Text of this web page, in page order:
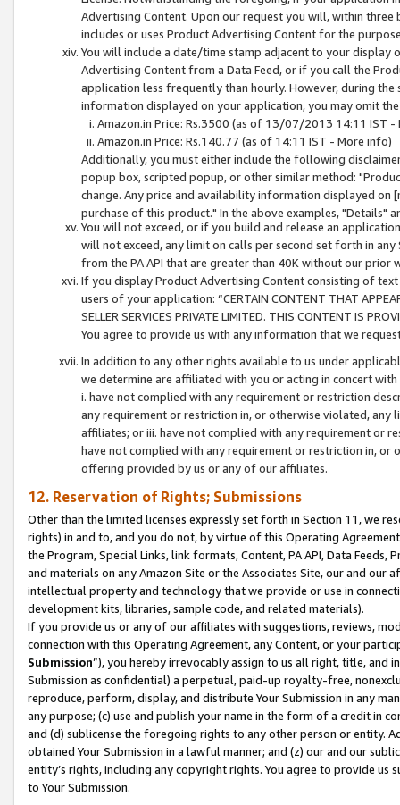
Advertising Content. Upon our request you will, within
includes or uses Product Advertising Content for the
You will include a date/time stamp adjacent to your
Advertising Content from a Data Feed, or if you call the
application less frequently than hourly. However, during
information displayed on your application, you may omit
Amazon.in Price: Rs.3500 (as of 13/07/2013 14:11 IST -
Amazon.in Price: Rs.140.77 (as of 14:11 IST - More info)
Additionally, you must either include the following
popup box, scripted popup, or other similar method:
change. Any price and availability information displayed
purchase of this product." In the above examples, "Details"
You will not exceed, or if you build and release an
will not exceed, any limit on calls per second set forth in
from the PA API that are greater than 40K without our prior
If you display Product Advertising Content consisting of
users of your application: “CERTAIN CONTENT THAT
SELLER SERVICES PRIVATE LIMITED. THIS CONTENT IS
You agree to provide us with any information that we
In addition to any other rights available to us under
we determine are affiliated with you or acting in concert
i. have not complied with any requirement or restriction
any requirement or restriction in, or otherwise violated, any
affiliates; or iii. have not complied with any requirement or
have not complied with any requirement or restriction in, or
offering provided by us or any of our affiliates.
12. Reservation of Rights; Submissions
Other than the limited licenses expressly set forth in Section 11, we
rights) in and to, and you do not, by virtue of this Operating
the Program, Special Links, link formats, Content, PA API, Data
and materials on any Amazon Site or the Associates Site, our and our
intellectual property and technology that we provide or use in
development kits, libraries, sample code, and related materials).
If you provide us or any of our affiliates with suggestions, reviews,
connection with this Operating Agreement, any Content, or your
Submission”), you hereby irrevocably assign to us all right, title, and
Submission as confidential) a perpetual, paid-up royalty-free,
reproduce, perform, display, and distribute Your Submission in any
any purpose; (c) use and publish your name in the form of a credit in
and (d) sublicense the foregoing rights to any other person or entity.
obtained Your Submission in a lawful manner; and (z) our and our
entity’s rights, including any copyright rights. You agree to provide us
to Your Submission.